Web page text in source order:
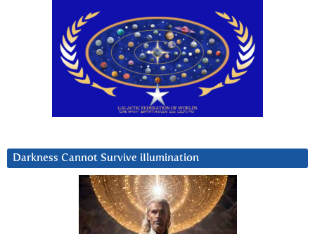
Darkness Cannot Survive iIlumination